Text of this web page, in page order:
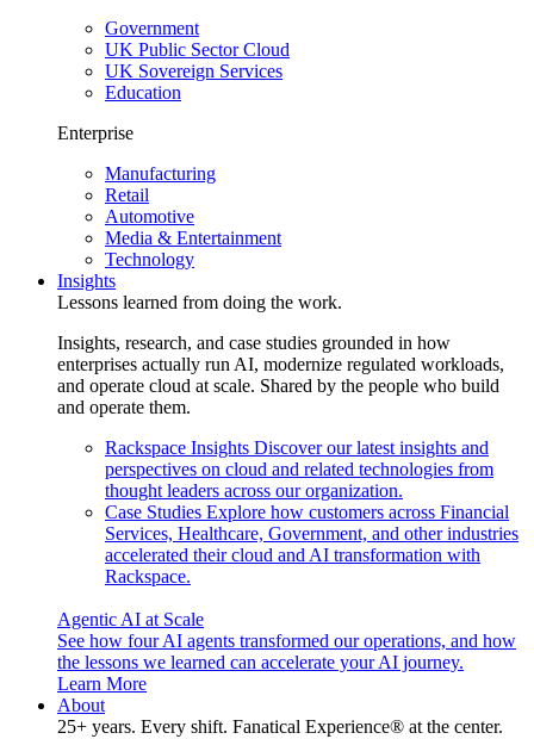
Government
UK Public Sector Cloud
UK Sovereign Services
Education
Enterprise
Manufacturing
Retail
Automotive
Media & Entertainment
Technology
Insights
Lessons learned from doing the work.
Insights, research, and case studies grounded in how
enterprises actually run AI, modernize regulated workloads,
and operate cloud at scale. Shared by the people who build
and operate them.
Rackspace Insights Discover our latest insights and
perspectives on cloud and related technologies from
thought leaders across our organization.
Case Studies Explore how customers across Financial
Services, Healthcare, Government, and other industries
accelerated their cloud and AI transformation with
Rackspace.
Agentic AI at Scale
See how four AI agents transformed our operations, and how
the lessons we learned can accelerate your AI journey.
Learn More
About
25+ years. Every shift. Fanatical Experience® at the center.